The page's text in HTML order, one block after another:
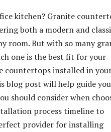
kitchen? Granite
both a modern and
room. But with so many
one is the best fit for your
countertops installed in
blog post will help guide
should consider when
process timeline to
provider for installing